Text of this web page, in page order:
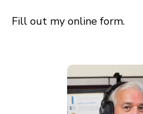
Fill out my online form.